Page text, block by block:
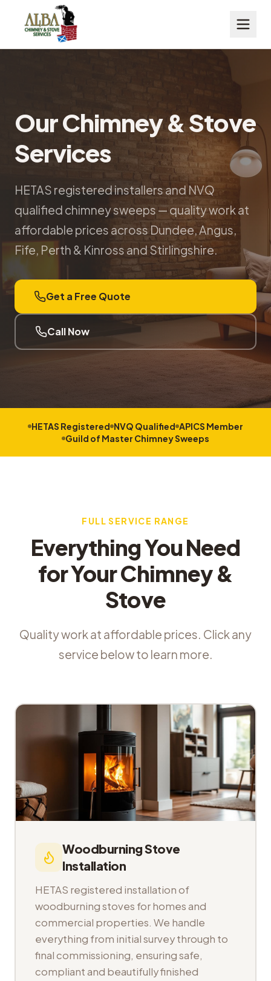
Our Chimney & Stove
Services
HETAS registered installers and NVQ
qualified chimney sweeps — quality work at
affordable prices across Dundee, Angus,
Fife, Perth & Kinross and Stirlingshire.
Get a Free Quote
Call Now
HETAS Registered NVQ Qualified APICS Member
Guild of Master Chimney Sweeps
FULL SERVICE RANGE
Everything You Need
for Your Chimney &
Stove
Quality work at affordable prices. Click any
service below to learn more.
Woodburning Stove
Installation
HETAS registered installation of
woodburning stoves for homes and
commercial properties. We handle
everything from initial survey through to
final commissioning, ensuring safe,
compliant and beautifully finished